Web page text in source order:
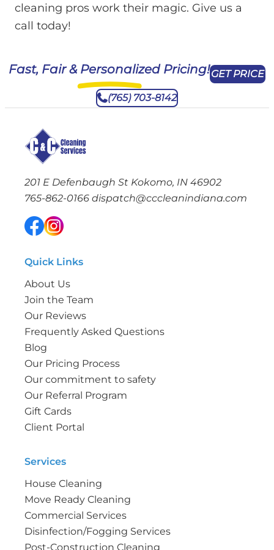
cleaning pros work their magic. Give us a
call today!
Fast, Fair & Personalized Pricing!GET PRICE
(765) 703-8142
201 E Defenbaugh St Kokomo, IN 46902
765-862-0166 dispatch@cccleanindiana.com
Quick Links
About Us
Join the Team
Our Reviews
Frequently Asked Questions
Blog
Our Pricing Process
Our commitment to safety
Our Referral Program
Gift Cards
Client Portal
Services
House Cleaning
Move Ready Cleaning
Commercial Services
Disinfection/Fogging Services
Post-Construction Cleaning